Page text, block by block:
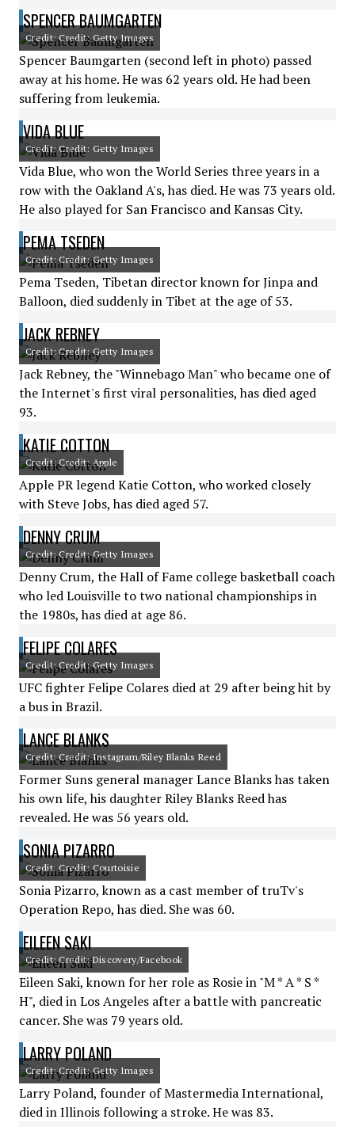
SPENCER BAUMGARTEN
Credit: Credit: Getty Images
Spencer Baumgarten (second left in photo) passed
away at his home. He was 62 years old. He had been
suffering from leukemia.
VIDA BLUE
Credit: Credit: Getty Images
Vida Blue, who won the World Series three years in a
row with the Oakland A's, has died. He was 73 years old.
He also played for San Francisco and Kansas City.
PEMA TSEDEN
Credit: Credit: Getty Images
Pema Tseden, Tibetan director known for Jinpa and
Balloon, died suddenly in Tibet at the age of 53.
JACK REBNEY
Credit: Credit: Getty Images
Jack Rebney, the "Winnebago Man" who became one of
the Internet's first viral personalities, has died aged
93.
KATIE COTTON
Credit: Credit: Apple
Apple PR legend Katie Cotton, who worked closely
with Steve Jobs, has died aged 57.
DENNY CRUM
Credit: Credit: Getty Images
Denny Crum, the Hall of Fame college basketball coach
who led Louisville to two national championships in
the 1980s, has died at age 86.
FELIPE COLARES
Credit: Credit: Getty Images
UFC fighter Felipe Colares died at 29 after being hit by
a bus in Brazil.
LANCE BLANKS
Credit: Credit: Instagram/Riley Blanks Reed
Former Suns general manager Lance Blanks has taken
his own life, his daughter Riley Blanks Reed has
revealed. He was 56 years old.
SONIA PIZARRO
Credit: Credit: Courtoisie
Sonia Pizarro, known as a cast member of truTv's
Operation Repo, has died. She was 60.
EILEEN SAKI
Credit: Credit: Discovery/Facebook
Eileen Saki, known for her role as Rosie in "M * A * S *
H", died in Los Angeles after a battle with pancreatic
cancer. She was 79 years old.
LARRY POLAND
Credit: Credit: Getty Images
Larry Poland, founder of Mastermedia International,
died in Illinois following a stroke. He was 83.